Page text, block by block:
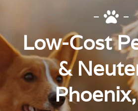

Low-Cost
&